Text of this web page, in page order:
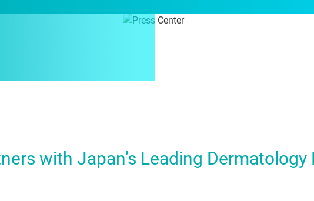
with Japan’s Leading Dermatology